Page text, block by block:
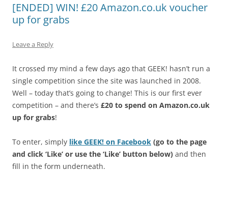
[ENDED] WIN! £20 Amazon.co.uk voucher
up for grabs
Leave a Reply
It crossed my mind a few days ago that GEEK! hasn’t run a
single competition since the site was launched in 2008.
Well – today that’s going to change! This is our first ever
competition – and there’s £20 to spend on Amazon.co.uk
up for grabs!
To enter, simply like GEEK! on Facebook (go to the page
and click ‘Like’ or use the ‘Like’ button below) and then
fill in the form underneath.